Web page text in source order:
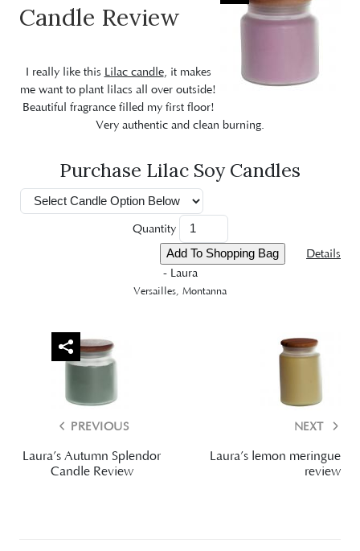
Candle Review
I really like this Lilac candle, it makes
me want to plant lilacs all over outside!
Beautiful fragrance filled my first floor!
Very authentic and clean burning.
Purchase Lilac Soy Candles
Quantity
Details
- Laura
Versailles, Montanna
PREVIOUS
Laura’s Autumn Splendor
Candle Review
NEXT
Laura’s lemon meringue
review